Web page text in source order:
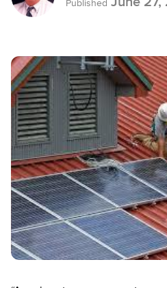
Published